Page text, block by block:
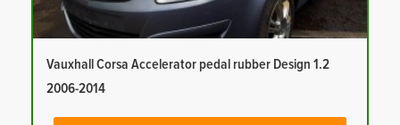
Vauxhall Corsa Accelerator pedal rubber Design 1.2
2006-2014